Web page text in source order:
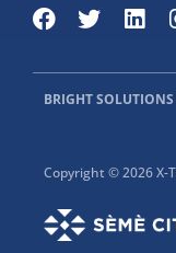
BRIGHT
Copyright © 2026 X-